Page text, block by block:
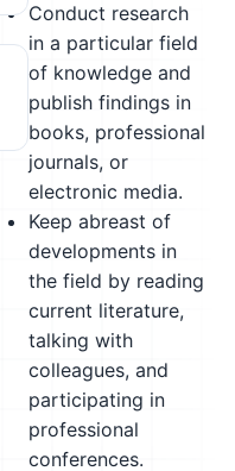
Conduct research
in a particular field
of knowledge and
publish findings in
books, professional
journals, or
electronic media.
Keep abreast of
developments in
the field by reading
current literature,
talking with
colleagues, and
participating in
professional
conferences.